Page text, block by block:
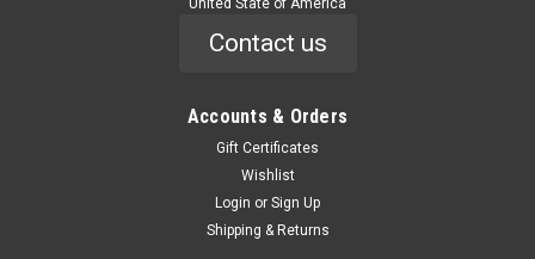
United State of America
Contact us
Accounts & Orders
Gift Certificates
Wishlist
Login or Sign Up
Shipping & Returns